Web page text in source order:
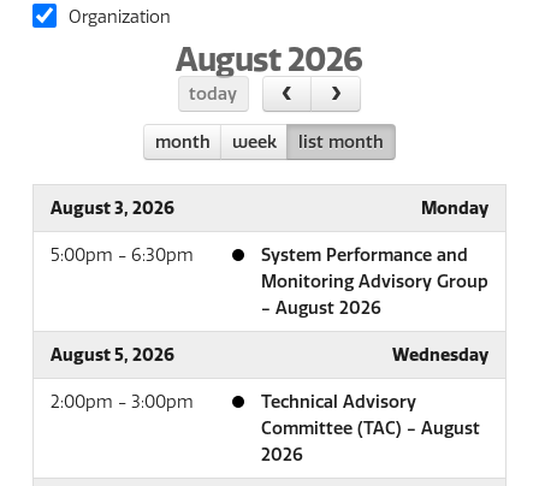
Organization
August 2026
today
month week list month
August 3, 2026 Monday
5:00pm - 6:30pm
System Performance and
Monitoring Advisory Group
- August 2026
August 5, 2026 Wednesday
2:00pm - 3:00pm
Technical Advisory
Committee (TAC) - August
2026